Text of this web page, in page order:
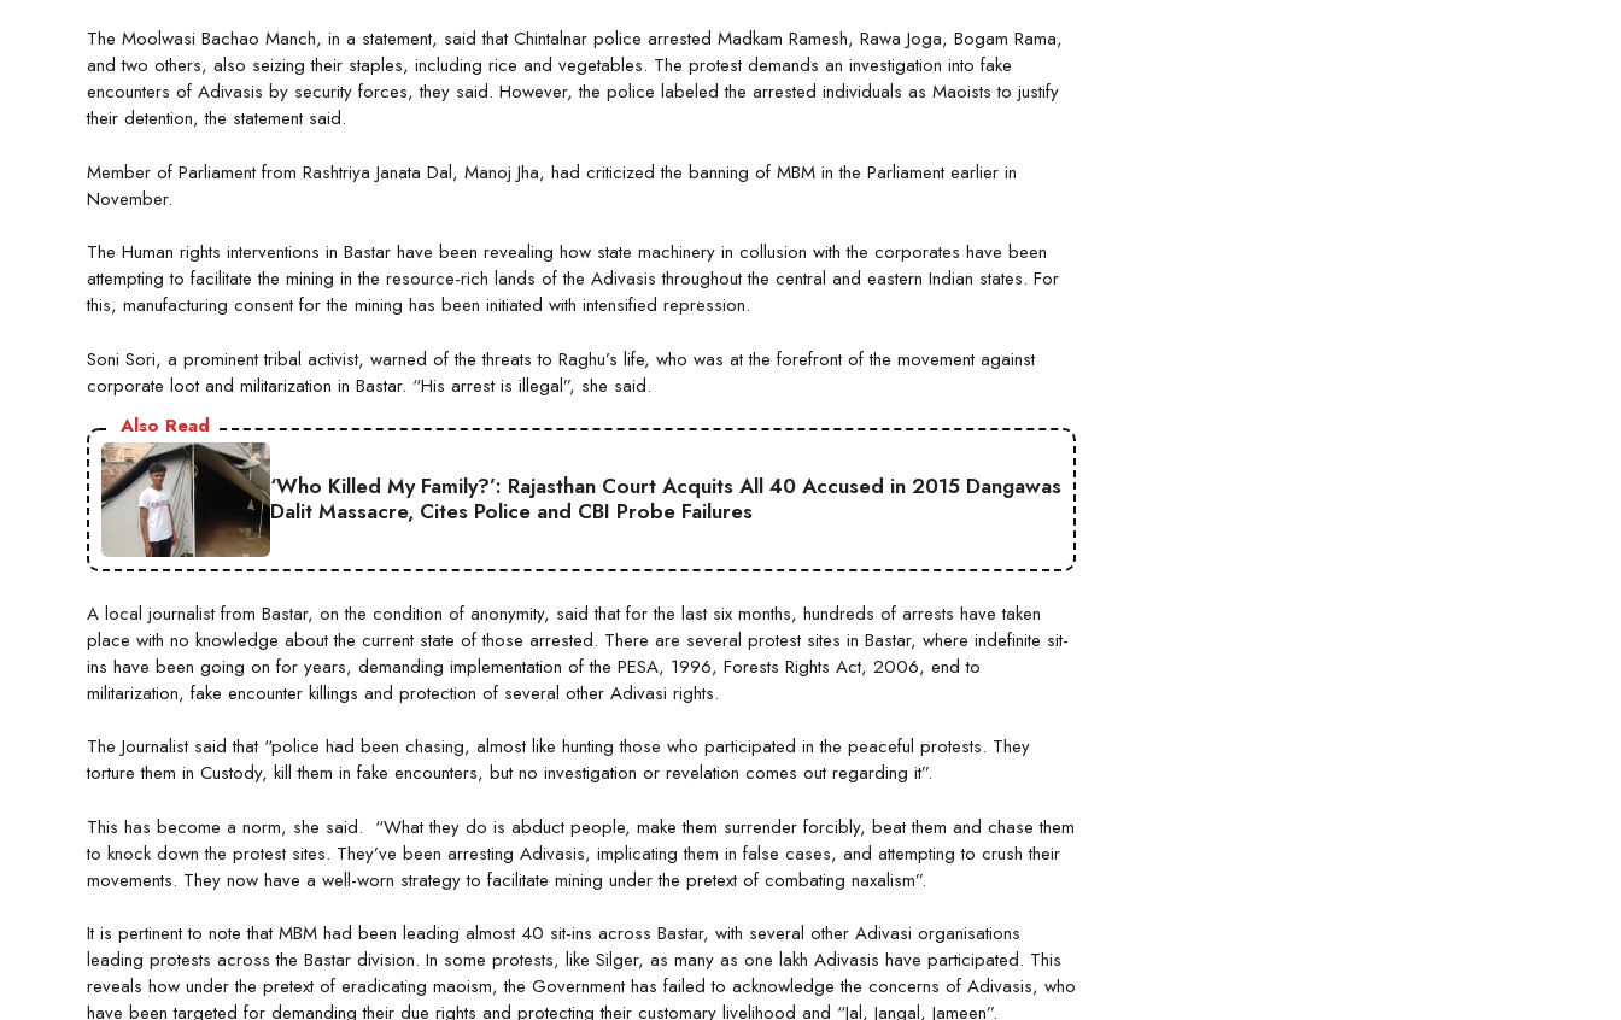
The Moolwasi Bachao Manch, in a statement, said that Chintalnar police arrested Madkam Ramesh, Rawa Joga, Bogam Rama,
and two others, also seizing their staples, including rice and vegetables. The protest demands an investigation into fake
encounters of Adivasis by security forces, they said. However, the police labeled the arrested individuals as Maoists to justify
their detention, the statement said.
Member of Parliament from Rashtriya Janata Dal, Manoj Jha, had criticized the banning of MBM in the Parliament earlier in
November.
The Human rights interventions in Bastar have been revealing how state machinery in collusion with the corporates have been
attempting to facilitate the mining in the resource-rich lands of the Adivasis throughout the central and eastern Indian states. For
this, manufacturing consent for the mining has been initiated with intensified repression.
Soni Sori, a prominent tribal activist, warned of the threats to Raghu’s life, who was at the forefront of the movement against
corporate loot and militarization in Bastar. “His arrest is illegal”, she said.
Also Read
‘Who Killed My Family?’: Rajasthan Court Acquits All 40 Accused in 2015 Dangawas
Dalit Massacre, Cites Police and CBI Probe Failures
A local journalist from Bastar, on the condition of anonymity, said that for the last six months, hundreds of arrests have taken
place with no knowledge about the current state of those arrested. There are several protest sites in Bastar, where indefinite sit-
ins have been going on for years, demanding implementation of the PESA, 1996, Forests Rights Act, 2006, end to
militarization, fake encounter killings and protection of several other Adivasi rights.
The Journalist said that “police had been chasing, almost like hunting those who participated in the peaceful protests. They
torture them in Custody, kill them in fake encounters, but no investigation or revelation comes out regarding it”.
This has become a norm, she said. “What they do is abduct people, make them surrender forcibly, beat them and chase them
to knock down the protest sites. They’ve been arresting Adivasis, implicating them in false cases, and attempting to crush their
movements. They now have a well-worn strategy to facilitate mining under the pretext of combating naxalism”.
It is pertinent to note that MBM had been leading almost 40 sit-ins across Bastar, with several other Adivasi organisations
leading protests across the Bastar division. In some protests, like Silger, as many as one lakh Adivasis have participated. This
reveals how under the pretext of eradicating maoism, the Government has failed to acknowledge the concerns of Adivasis, who
have been targeted for demanding their due rights and protecting their customary livelihood and “Jal, Jangal, Jameen”.